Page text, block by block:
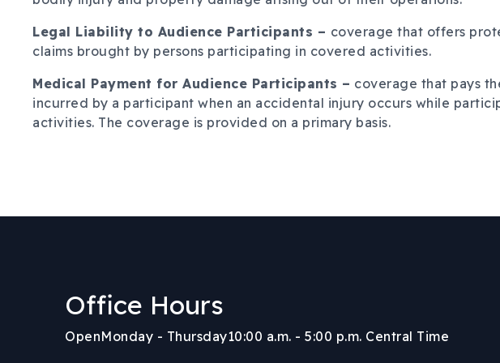
Legal Liability to Audience Participants – coverage that offers
claims brought by persons participating in covered activities.
Medical Payment for Audience Participants – coverage that pays
incurred by a participant when an accidental injury occurs while
activities. The coverage is provided on a primary basis.
Body
Office Hours
OpenMonday - Thursday10:00 a.m. - 5:00 p.m. Central Time